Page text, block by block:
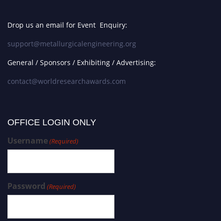
Drop us an email for Event Enquiry:
support@metallurgicalengineering.org
General / Sponsors / Exhibiting / Advertising:
contact@worldresearchawards.com
OFFICE LOGIN ONLY
Username(Required)
Password (Required)